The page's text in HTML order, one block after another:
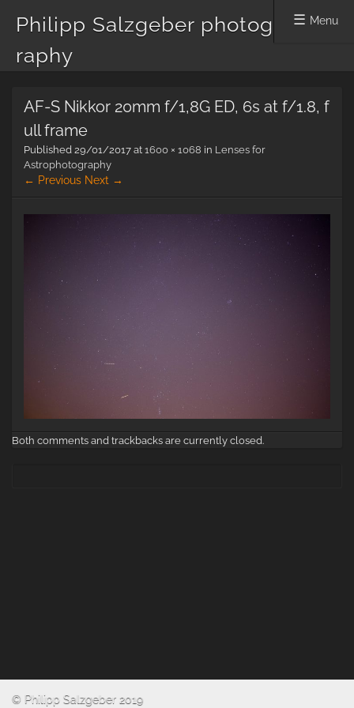
Philipp Salzgeber photog
raphy
Menu
content
AF-S Nikkor 20mm f/1,8G ED, 6s at f/1.8, f
ull frame
Published 29/01/2017 at 1600 × 1068 in Lenses for
Astrophotography
← Previous Next →
Both comments and trackbacks are currently closed.
© Philipp Salzgeber 2019